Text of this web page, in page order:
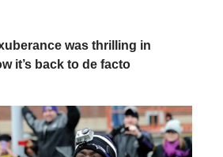
was thrilling in
it’s back to de facto